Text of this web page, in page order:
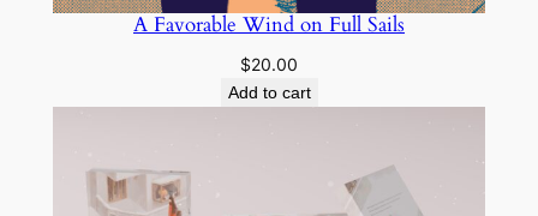
A Favorable Wind on Full Sails
$20.00
Add to cart